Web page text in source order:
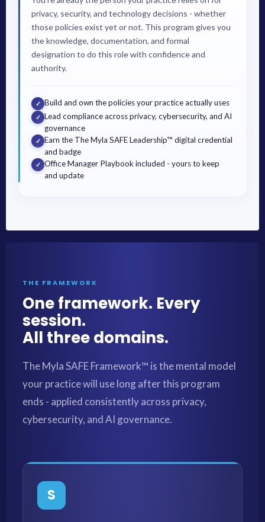
privacy, security, and technology decisions - whether
those policies exist yet or not. This program gives you
the knowledge, documentation, and formal
designation to do this role with confidence and
authority.
✓ Build and own the policies your practice actually uses
✓ Lead compliance across privacy, cybersecurity, and AI
governance
✓ Earn the The Myla SAFE Leadership™ digital credential
and badge
✓ Office Manager Playbook included - yours to keep
and update
THE FRAMEWORK
One framework. Every
session.
All three domains.
The Myla SAFE Framework™ is the mental model
your practice will use long after this program
ends - applied consistently across privacy,
cybersecurity, and AI governance.
S